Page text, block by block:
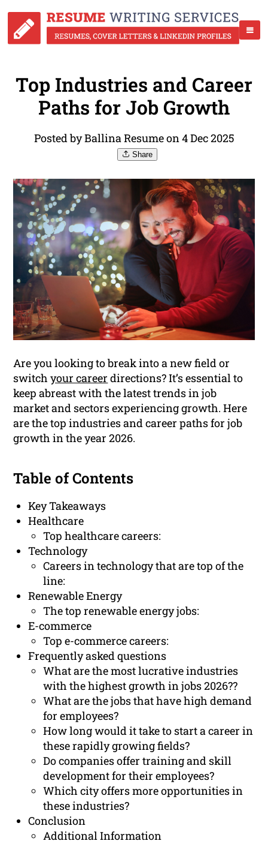
Top Industries and Career
Paths for Job Growth
Posted by Ballina Resume on 4 Dec 2025
Share
Are you looking to break into a new field or
switchyour career directions? It’s essential to
keep abreast with the latest trends in job
market and sectors experiencing growth. Here
are the top industries and career paths for job
growth in the year 2026.
Table of Contents
Key Takeaways
Healthcare
Top healthcare careers:
Technology
Careers in technology that are top of the
line:
Renewable Energy
The top renewable energy jobs:
E-commerce
Top e-commerce careers:
Frequently asked questions
What are the most lucrative industries
with the highest growth in jobs 2026??
What are the jobs that have high demand
for employees?
How long would it take to start a career in
these rapidly growing fields?
Do companies offer training and skill
development for their employees?
Which city offers more opportunities in
these industries?
Conclusion
Additional Information